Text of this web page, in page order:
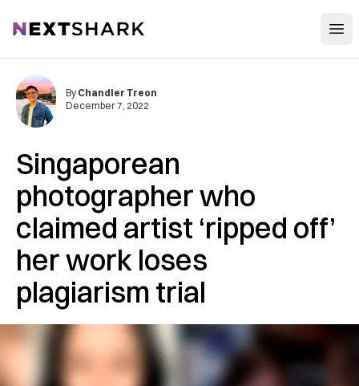
NextShark
Singaporean
photographer who
claimed artist ‘ripped off’
her work loses
plagiarism trial
By Chandler Treon
December 7, 2022